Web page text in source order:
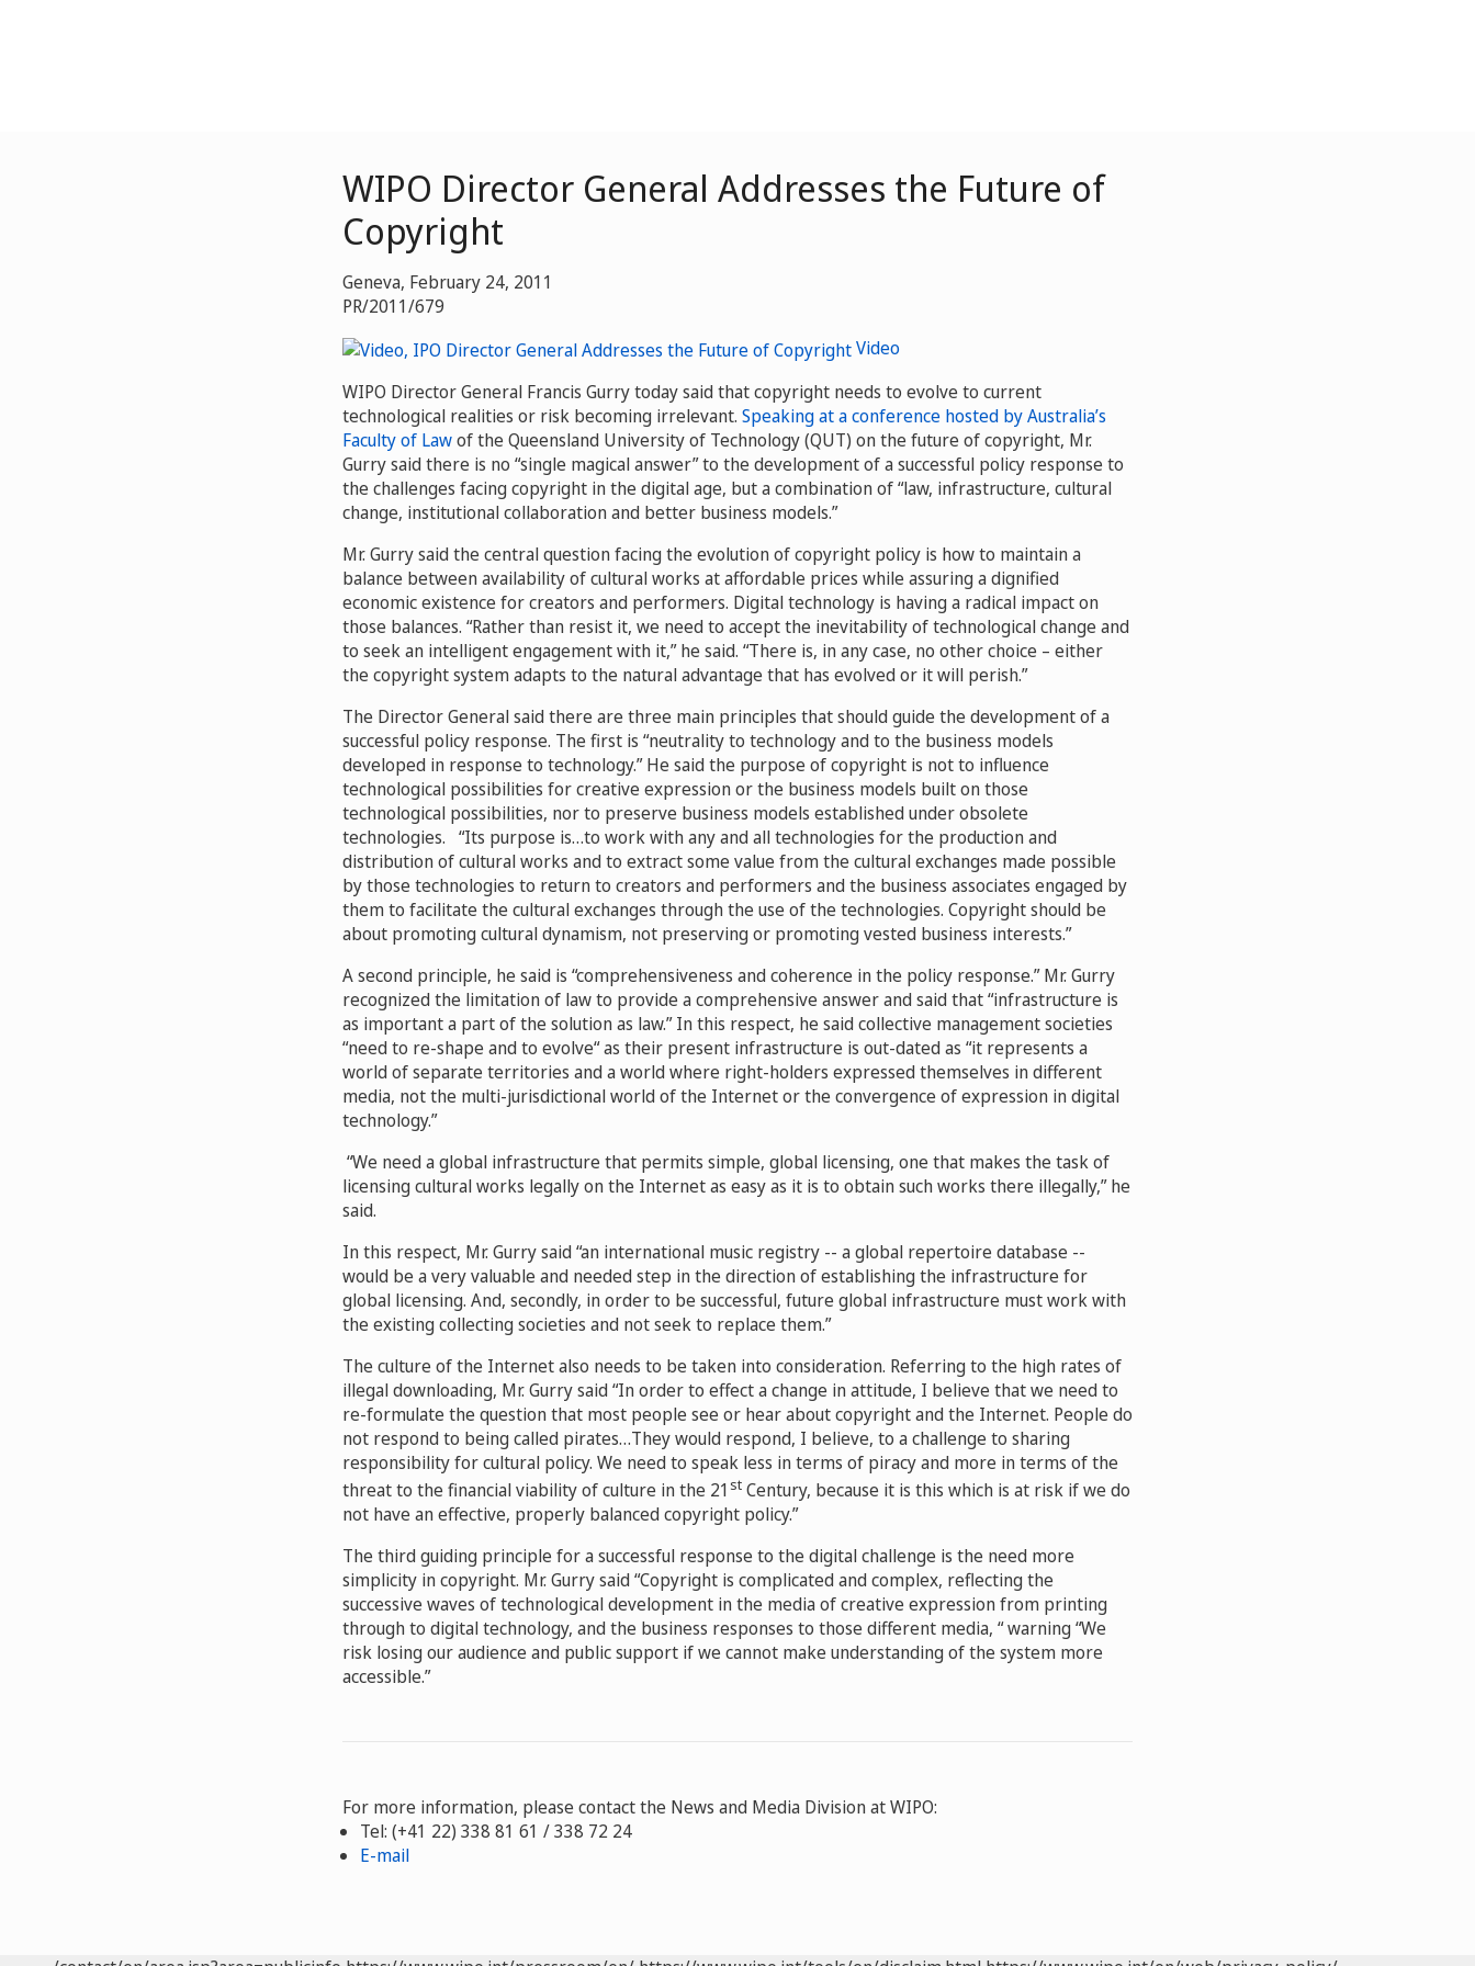
WIPO Director General Addresses the Future of
Copyright
Geneva, February 24, 2011
PR/2011/679
Video
WIPO Director General Francis Gurry today said that copyright needs to evolve to current
technological realities or risk becoming irrelevant. Speaking at a conference hosted by Australia’s
Faculty of Lawof the Queensland University of Technology (QUT) on the future of copyright, Mr.
Gurry said there is no “single magical answer” to the development of a successful policy response to
the challenges facing copyright in the digital age, but a combination of “law, infrastructure, cultural
change, institutional collaboration and better business models.”
Mr. Gurry said the central question facing the evolution of copyright policy is how to maintain a
balance between availability of cultural works at affordable prices while assuring a dignified
economic existence for creators and performers. Digital technology is having a radical impact on
those balances. “Rather than resist it, we need to accept the inevitability of technological change and
to seek an intelligent engagement with it,” he said. “There is, in any case, no other choice – either
the copyright system adapts to the natural advantage that has evolved or it will perish.”
The Director General said there are three main principles that should guide the development of a
successful policy response. The first is “neutrality to technology and to the business models
developed in response to technology.” He said the purpose of copyright is not to influence
technological possibilities for creative expression or the business models built on those
technological possibilities, nor to preserve business models established under obsolete
technologies. “Its purpose is…to work with any and all technologies for the production and
distribution of cultural works and to extract some value from the cultural exchanges made possible
by those technologies to return to creators and performers and the business associates engaged by
them to facilitate the cultural exchanges through the use of the technologies. Copyright should be
about promoting cultural dynamism, not preserving or promoting vested business interests.”
A second principle, he said is “comprehensiveness and coherence in the policy response.” Mr. Gurry
recognized the limitation of law to provide a comprehensive answer and said that “infrastructure is
as important a part of the solution as law.” In this respect, he said collective management societies
“need to re-shape and to evolve“ as their present infrastructure is out-dated as “it represents a
world of separate territories and a world where right-holders expressed themselves in different
media, not the multi-jurisdictional world of the Internet or the convergence of expression in digital
technology.”
“We need a global infrastructure that permits simple, global licensing, one that makes the task of
licensing cultural works legally on the Internet as easy as it is to obtain such works there illegally,” he
said.
In this respect, Mr. Gurry said “an international music registry -- a global repertoire database --
would be a very valuable and needed step in the direction of establishing the infrastructure for
global licensing. And, secondly, in order to be successful, future global infrastructure must work with
the existing collecting societies and not seek to replace them.”
The culture of the Internet also needs to be taken into consideration. Referring to the high rates of
illegal downloading, Mr. Gurry said “In order to effect a change in attitude, I believe that we need to
re-formulate the question that most people see or hear about copyright and the Internet. People do
not respond to being called pirates…They would respond, I believe, to a challenge to sharing
responsibility for cultural policy. We need to speak less in terms of piracy and more in terms of the
threat to the financial viability of culture in the 21 st Century, because it is this which is at risk if we do
not have an effective, properly balanced copyright policy.”
The third guiding principle for a successful response to the digital challenge is the need more
simplicity in copyright. Mr. Gurry said “Copyright is complicated and complex, reflecting the
successive waves of technological development in the media of creative expression from printing
through to digital technology, and the business responses to those different media, “ warning “We
risk losing our audience and public support if we cannot make understanding of the system more
accessible.”
For more information, please contact the News and Media Division at WIPO:
Tel: (+41 22) 338 81 61 / 338 72 24
E-mail